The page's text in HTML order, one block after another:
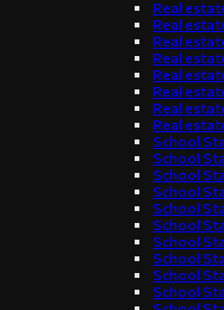
Real
Real
Real
Real
Real
Real
Real
Real
School
School
School
School
School
School
School
School
School
School